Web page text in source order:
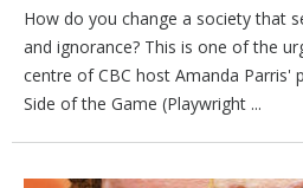
How do you change a society that
and ignorance? This is one of the
centre of CBC host Amanda Parris'
Side of the Game (Playwright ...